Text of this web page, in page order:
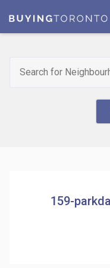
159-